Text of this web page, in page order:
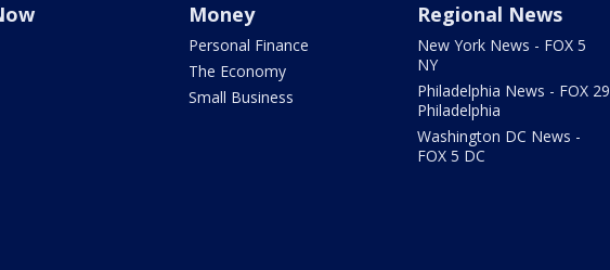
Money
Personal Finance
The Economy
Small Business
Regional News
New York News - FOX 5
NY
Philadelphia News - FOX 29
Philadelphia
Washington DC News -
FOX 5 DC